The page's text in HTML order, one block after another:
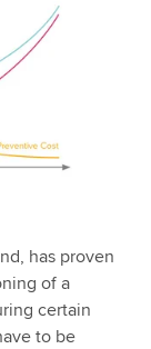
has proven
of a
certain
to be